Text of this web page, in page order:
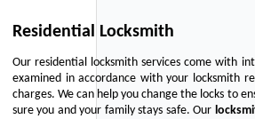
Residential Locksmith
Our residential locksmith services come with
examined in accordance with your locksmith
charges. We can help you change the locks to
sure you and your family stays safe. Our